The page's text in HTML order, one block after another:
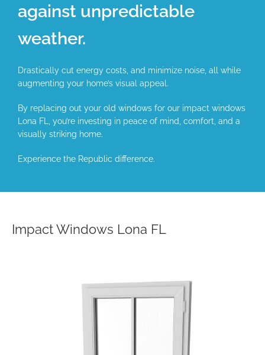
against unpredictable
weather.
Drastically cut energy costs, and minimize noise, all while
augmenting your home’s visual appeal.
By replacing out your old windows for our impact windows
Lona FL, you’re investing in peace of mind, comfort, and a
visually striking home.
Experience the Republic difference.
Impact Windows Lona FL